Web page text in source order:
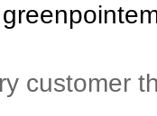
customer